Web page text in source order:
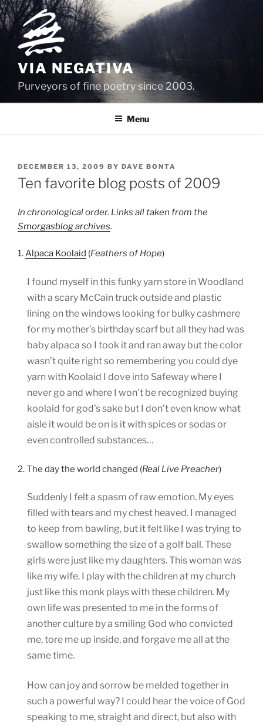
Skip
to
content
VIA NEGATIVA
Purveyors of fine poetry since 2003.
Menu
POSTED
ON
DECEMBER 13, 2009 BY DAVE BONTA
Ten favorite blog posts of 2009
In chronological order. Links all taken from the
Smorgasblog archives.
1.Alpaca Koolaid (Feathers of Hope)
I found myself in this funky yarn store in Woodland
with a scary McCain truck outside and plastic
lining on the windows looking for bulky cashmere
for my mother’s birthday scarf but all they had was
baby alpaca so I took it and ran away but the color
wasn’t quite right so remembering you could dye
yarn with Koolaid I dove into Safeway where I
never go and where I won’t be recognized buying
koolaid for god’s sake but I don’t even know what
aisle it would be on is it with spices or sodas or
even controlled substances…
2. The day the world changed (Real Live Preacher)
Suddenly I felt a spasm of raw emotion. My eyes
filled with tears and my chest heaved. I managed
to keep from bawling, but it felt like I was trying to
swallow something the size of a golf ball. These
girls were just like my daughters. This woman was
like my wife. I play with the children at my church
just like this monk plays with these children. My
own life was presented to me in the forms of
another culture by a smiling God who convicted
me, tore me up inside, and forgave me all at the
same time.
How can joy and sorrow be melded together in
such a powerful way? I could hear the voice of God
speaking to me, straight and direct, but also with